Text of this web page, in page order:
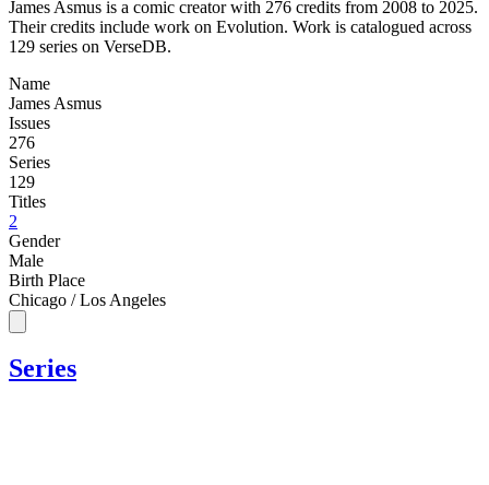
James Asmus is a comic creator with 276 credits from 2008 to 2025.
Their credits include work on Evolution. Work is catalogued across
129 series on VerseDB.
Name
James Asmus
Issues
276
Series
129
Titles
2
Gender
Male
Birth Place
Chicago / Los Angeles
Series